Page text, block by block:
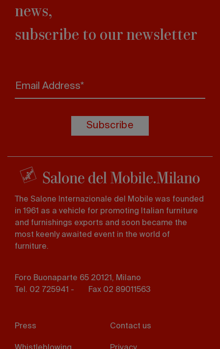
news,
subscribe to our newsletter
Email Address*
Subscribe
The Salone Internazionale del Mobile was founded
in 1961 as a vehicle for promoting Italian furniture
and furnishings exports and soon became the
most keenly awaited event in the world of
furniture.
Foro Buonaparte 65 20121, Milano
Tel. 02 725941 -
Fax 02 89011563
menu
Press Contact us